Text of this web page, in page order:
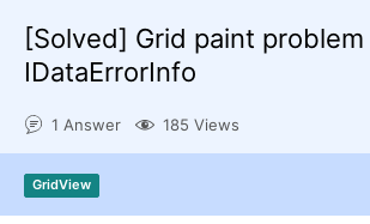
Shopping cart
Try now
[Solved] Grid paint
IDataErrorInfo
1 Answer 185 Views
GridView